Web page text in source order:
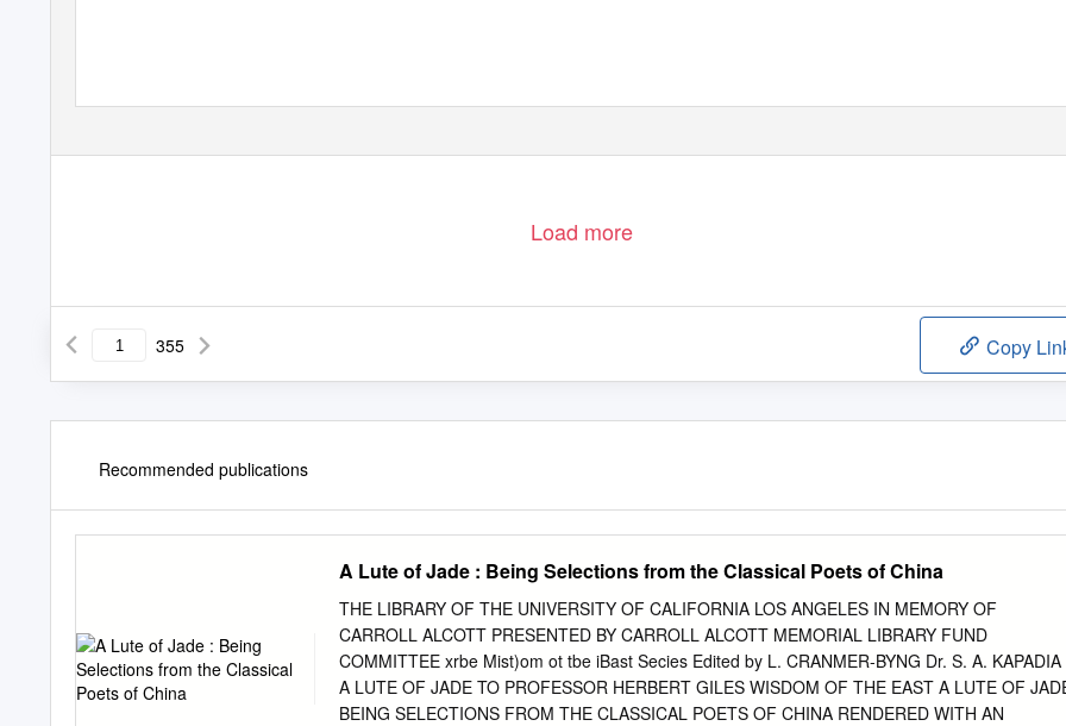
Load more
355 Copy
Recommended publications
A Lute of Jade : Being Selections from the Classical Poets of China
THE LIBRARY OF THE UNIVERSITY OF CALIFORNIA LOS ANGELES IN MEMORY OF
CARROLL ALCOTT PRESENTED BY CARROLL ALCOTT MEMORIAL LIBRARY FUND
COMMITTEE xrbe Mist)om ot tbe iBast Secies Edited by L. CRANMER-BYNG Dr. S. A. KAPADIA
A LUTE OF JADE TO PROFESSOR HERBERT GILES WISDOM OF THE EAST A LUTE OF
BEING SELECTIONS FROM THE CLASSICAL POETS OF CHINA RENDERED WITH AN